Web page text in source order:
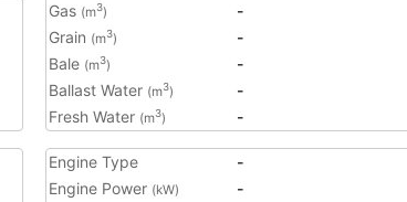
Gas (m3)
-
Grain (m3)
-
Bale (m3)
-
Ballast Water (m3)
-
Fresh Water (m3) -
Engine Type
-
Engine Power (kW)
-